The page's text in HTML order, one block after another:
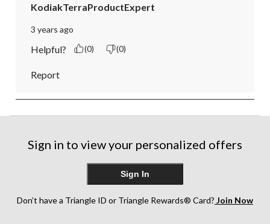
KodiakTerraProductExpert
3 years ago
Helpful? (0) (0)
Report
Sign in to view your personalized offers
Sign In
Don’t have a Triangle ID or Triangle Rewards® Card? Join Now